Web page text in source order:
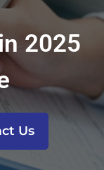
2025
Us